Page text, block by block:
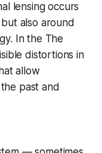
lensing occurs
also around
In the The
distortions in
allow
past and